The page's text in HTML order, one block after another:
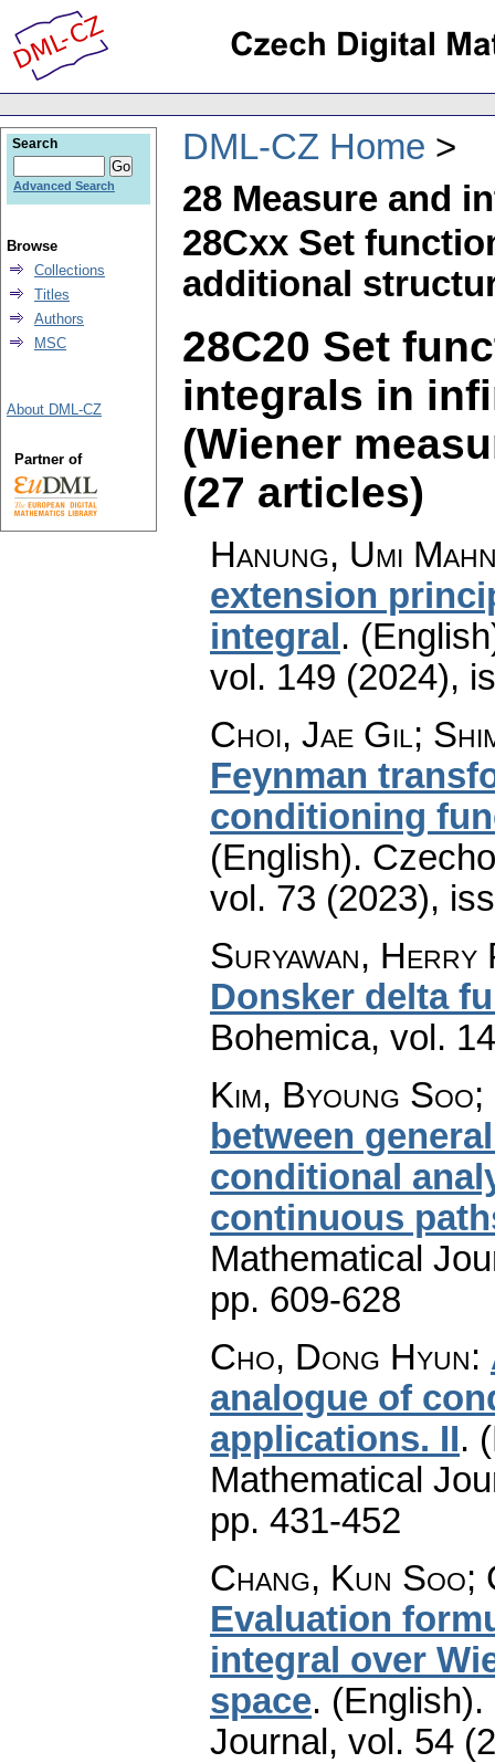
DML-CZ Home
28 Measure and
28Cxx Set
additional
28C20 Set
integrals in
(Wiener
(27 articles)
Hanung, Umi
extension
integral .
vol. 149 (2024),
Choi, Jae Gil;
Feynman
conditioning
(English).
vol. 73 (2023),
Suryawan, Herry
Donsker delta
Bohemica, vol.
Kim, Byoung
between
conditional
continuous
Mathematical
pp. 609-628
Cho, Dong Hyun:
analogue of
applications. II.
Mathematical
pp. 431-452
Chang, Kun Soo;
Evaluation
integral over
space. (English).
Journal , vol. 54
Search
Advanced Search
Browse
Collections
Titles
Authors
MSC
About DML-CZ
Partner of